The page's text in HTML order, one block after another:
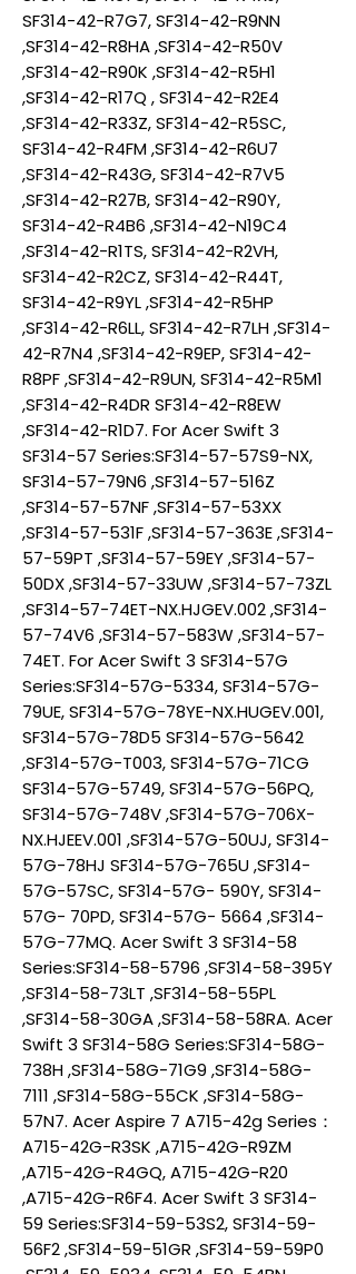
SF314-42-R7G7, SF314-42-R9NN
,SF314-42-R8HA ,SF314-42-R50V
,SF314-42-R90K ,SF314-42-R5H1
,SF314-42-R17Q , SF314-42-R2E4
,SF314-42-R33Z, SF314-42-R5SC,
SF314-42-R4FM ,SF314-42-R6U7
,SF314-42-R43G, SF314-42-R7V5
,SF314-42-R27B, SF314-42-R90Y,
SF314-42-R4B6 ,SF314-42-N19C4
,SF314-42-R1TS, SF314-42-R2VH,
SF314-42-R2CZ, SF314-42-R44T,
SF314-42-R9YL ,SF314-42-R5HP
,SF314-42-R6LL, SF314-42-R7LH ,SF314-
42-R7N4 ,SF314-42-R9EP, SF314-42-
R8PF ,SF314-42-R9UN, SF314-42-R5M1
,SF314-42-R4DR SF314-42-R8EW
,SF314-42-R1D7. For Acer Swift 3
SF314-57 Series:SF314-57-57S9-NX,
SF314-57-79N6 ,SF314-57-516Z
,SF314-57-57NF ,SF314-57-53XX
,SF314-57-531F ,SF314-57-363E ,SF314-
57-59PT ,SF314-57-59EY ,SF314-57-
50DX ,SF314-57-33UW ,SF314-57-73ZL
,SF314-57-74ET-NX.HJGEV.002 ,SF314-
57-74V6 ,SF314-57-583W ,SF314-57-
74ET. For Acer Swift 3 SF314-57G
Series:SF314-57G-5334, SF314-57G-
79UE, SF314-57G-78YE-NX.HUGEV.001,
SF314-57G-78D5 SF314-57G-5642
,SF314-57G-T003, SF314-57G-71CG
SF314-57G-5749, SF314-57G-56PQ,
SF314-57G-748V ,SF314-57G-706X-
NX.HJEEV.001 ,SF314-57G-50UJ, SF314-
57G-78HJ SF314-57G-765U ,SF314-
57G-57SC, SF314-57G- 590Y, SF314-
57G- 70PD, SF314-57G- 5664 ,SF314-
57G-77MQ. Acer Swift 3 SF314-58
Series:SF314-58-5796 ,SF314-58-395Y
,SF314-58-73LT ,SF314-58-55PL
,SF314-58-30GA ,SF314-58-58RA. Acer
Swift 3 SF314-58G Series:SF314-58G-
738H ,SF314-58G-71G9 ,SF314-58G-
7111 ,SF314-58G-55CK ,SF314-58G-
57N7. Acer Aspire 7 A715-42g Series：
A715-42G-R3SK ,A715-42G-R9ZM
,A715-42G-R4GQ, A715-42G-R20
,A715-42G-R6F4. Acer Swift 3 SF314-
59 Series:SF314-59-53S2, SF314-59-
56F2 ,SF314-59-51GR ,SF314-59-59P0